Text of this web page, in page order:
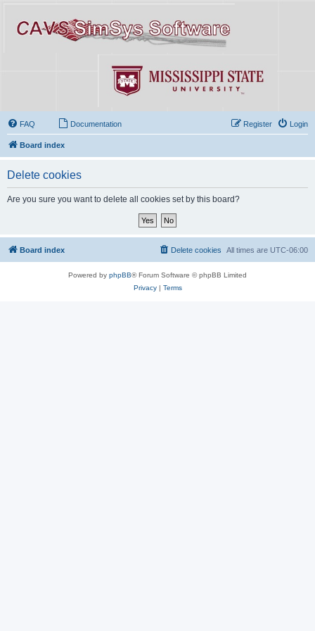
FAQ Documentation Login
Register
Board index
Delete cookies
Are you sure you want to delete all cookies set by this board?
Board index All times are UTC-06:00
Delete cookies
Powered by phpBB® Forum Software © phpBB Limited
Privacy| Terms